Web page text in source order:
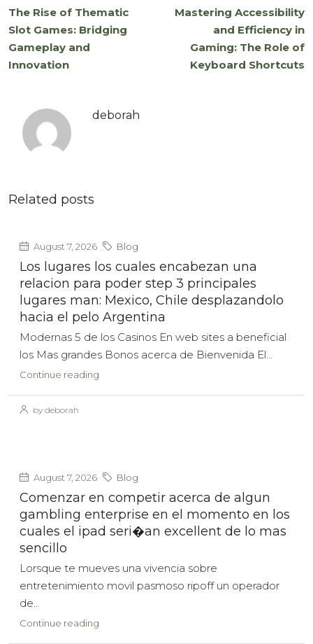
The Rise of Thematic
Slot Games: Bridging
Gameplay and
Innovation
Mastering Accessibility
and Efficiency in
Gaming: The Role of
Keyboard Shortcuts
deborah
Related posts
August 7, 2026 Blog
Los lugares los cuales encabezan una
relacion para poder step 3 principales
lugares man: Mexico, Chile desplazandolo
hacia el pelo Argentina
Modernas 5 de los Casinos En web sites a beneficial
los Mas grandes Bonos acerca de Bienvenida El...
Continue reading
by deborah
August 7, 2026 Blog
Comenzar en competir acerca de algun
gambling enterprise en el momento en los
cuales el ipad seri�an excellent de lo mas
sencillo
Lorsque te mueves una vivencia sobre
entretenimiento movil pasmoso ripoff un operador
de...
Continue reading